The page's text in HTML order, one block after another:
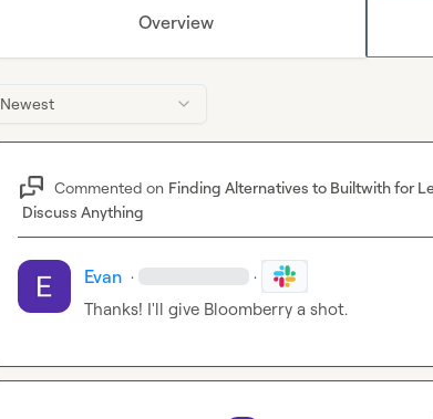
Overview
Newest
Commented on Finding Alternatives to Builtwith for
Discuss Anything
Evan · ·
Thanks! I'll give Bloomberry a shot.